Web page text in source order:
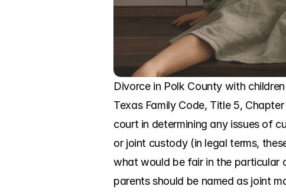
Divorce in Polk County with
Texas Family Code, Title 5,
court in determining any issues of
or joint custody (in legal terms,
what would be fair in the particular
parents should be named as joint